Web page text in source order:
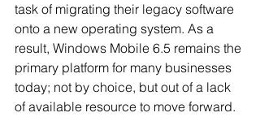
task of migrating their legacy software
onto a new operating system. As a
result, Windows Mobile 6.5 remains the
primary platform for many businesses
today; not by choice, but out of a lack
of available resource to move forward.